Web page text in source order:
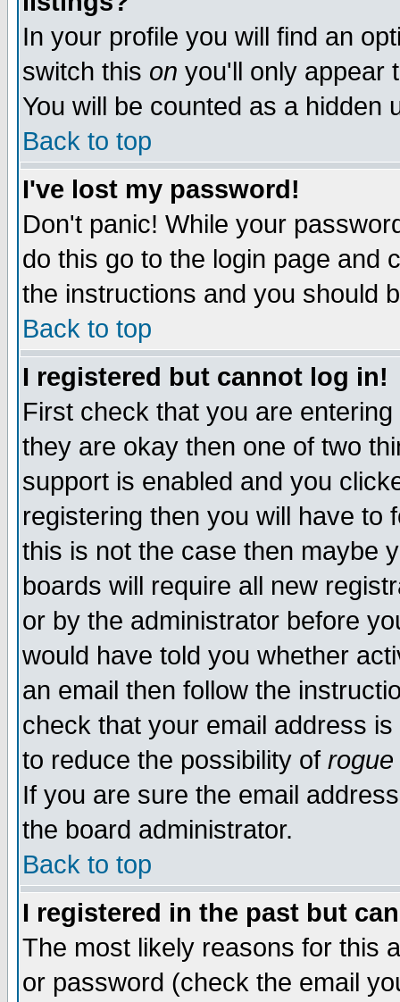
In your profile you will find an
switch this on you'll only appear
You will be counted as a hidden
Back to top
I've lost my password!
Don't panic! While your
do this go to the login page and
the instructions and you should
Back to top
I registered but cannot log in!
First check that you are
they are okay then one of two
support is enabled and you
registering then you will have to
this is not the case then maybe
boards will require all new
or by the administrator before
would have told you whether
an email then follow the
check that your email address
to reduce the possibility of rogue
If you are sure the email
the board administrator.
Back to top
I registered in the past but
The most likely reasons for this
or password (check the email